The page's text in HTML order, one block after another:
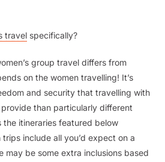
travel specifically?
group travel differs from
on the women travelling! It’s
and security that travelling with
than particularly different
the itineraries featured below
include all you’d expect on a
be some extra inclusions based